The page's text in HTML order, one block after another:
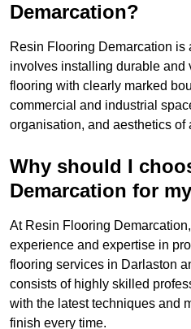
Demarcation?
Resin Flooring Demarcation
involves installing durable and
flooring with clearly marked
commercial and industrial
organisation, and aesthetics of
Why should I
Demarcation for
At Resin Flooring
experience and expertise in
flooring services in Darlaston
consists of highly skilled
with the latest techniques and
finish every time.